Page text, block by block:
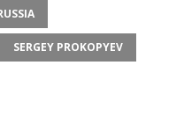
SERGEY PROKOPYEV